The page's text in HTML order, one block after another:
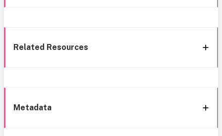
Related Resources
Metadata